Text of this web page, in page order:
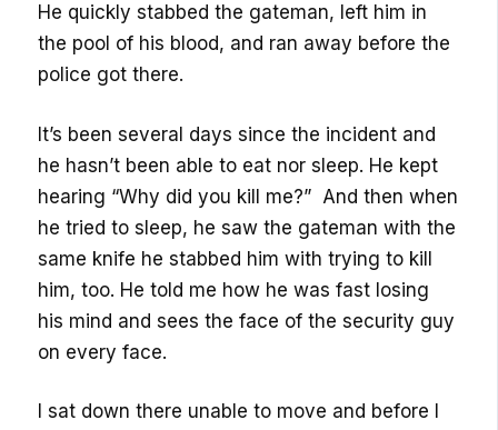
He quickly stabbed the gateman, left him in
the pool of his blood, and ran away before the
police got there.
It’s been several days since the incident and
he hasn’t been able to eat nor sleep. He kept
hearing “Why did you kill me?” And then when
he tried to sleep, he saw the gateman with the
same knife he stabbed him with trying to kill
him, too. He told me how he was fast losing
his mind and sees the face of the security guy
on every face.
I sat down there unable to move and before I